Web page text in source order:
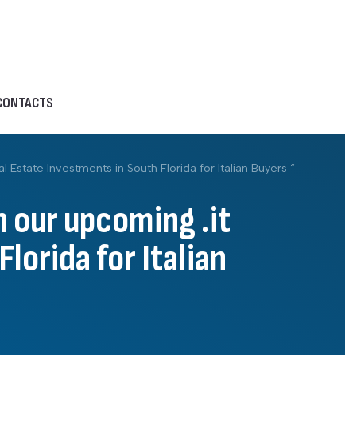
Investments in South Florida for Italian Buyers “
our upcoming .it
for Italian